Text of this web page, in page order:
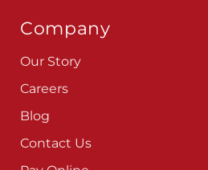
Company
Our Story
Careers
Blog
Contact Us